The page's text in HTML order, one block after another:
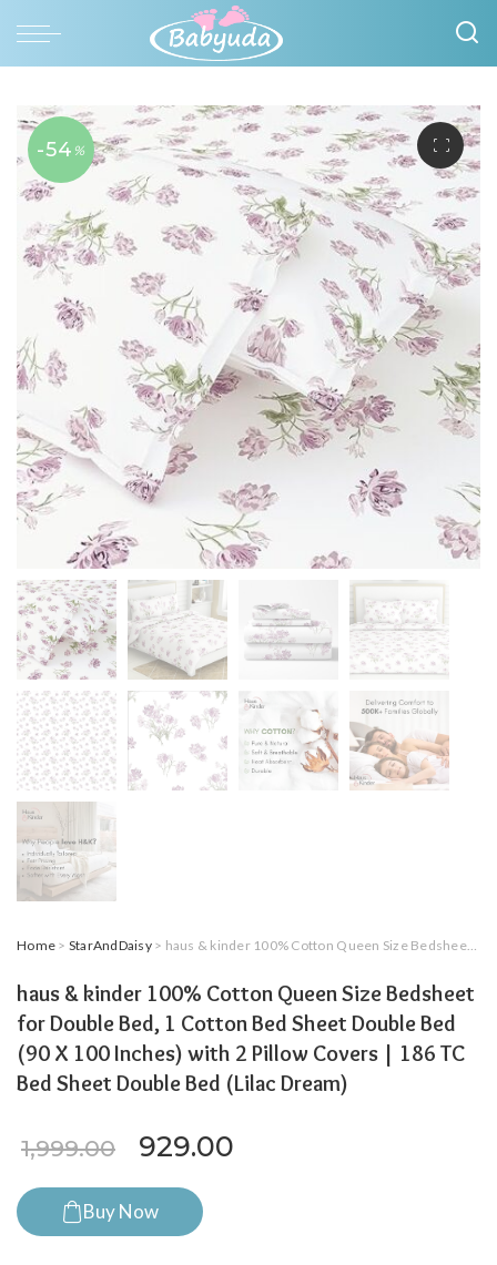
-54 %
Home > StarAndDaisy> haus & kinder 100% Cotton Queen Size Bedsheet for Double Bed, 1 Cotton Bed Sheet Double Bed (90 X 100 Inches) with 2 Pillow Covers | 186 TC Bed Sheet Double Bed (Lilac Dream)
haus & kinder 100% Cotton Queen Size Bedsheet
for Double Bed, 1 Cotton Bed Sheet Double Bed
(90 X 100 Inches) with 2 Pillow Covers | 186 TC
Bed Sheet Double Bed (Lilac Dream)
1,999.00 Original price was:
929.00
Buy Now